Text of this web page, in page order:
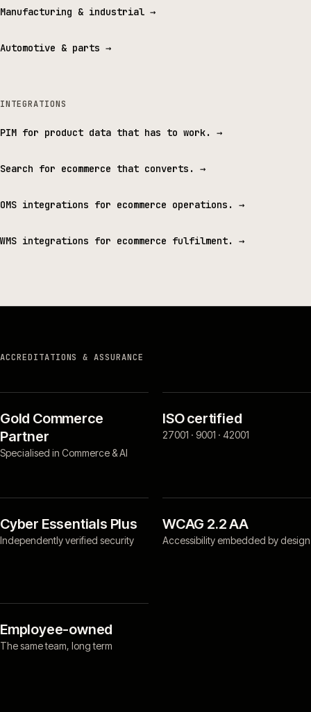
Manufacturing & industrial →
Automotive & parts →
INTEGRATIONS
PIM for product data that has to work. →
Search for ecommerce that converts. →
OMS integrations for ecommerce operations. →
WMS integrations for ecommerce fulfilment. →
ACCREDITATIONS & ASSURANCE
Gold Commerce
Partner
Specialised in Commerce & AI
ISO certified
27001 · 9001 · 42001
Cyber Essentials Plus
Independently verified security
WCAG 2.2 AA
Accessibility embedded by design
Employee-owned
The same team, long term